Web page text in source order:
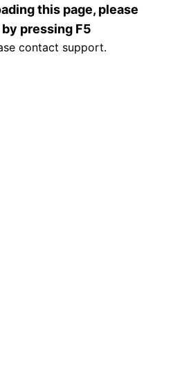
this page, please
pressing F5
contact support.